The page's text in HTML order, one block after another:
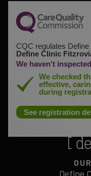
CQC regulates
Define Clinic
We haven't
We checked
effective,
during
See registration
Define